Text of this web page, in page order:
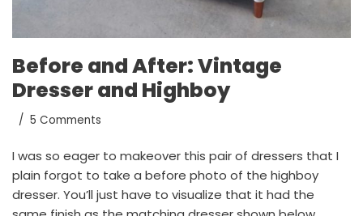
Before and After: Vintage
Dresser and Highboy
5 Comments
I was so eager to makeover this pair of dressers that I
plain forgot to take a before photo of the highboy
dresser. You’ll just have to visualize that it had the